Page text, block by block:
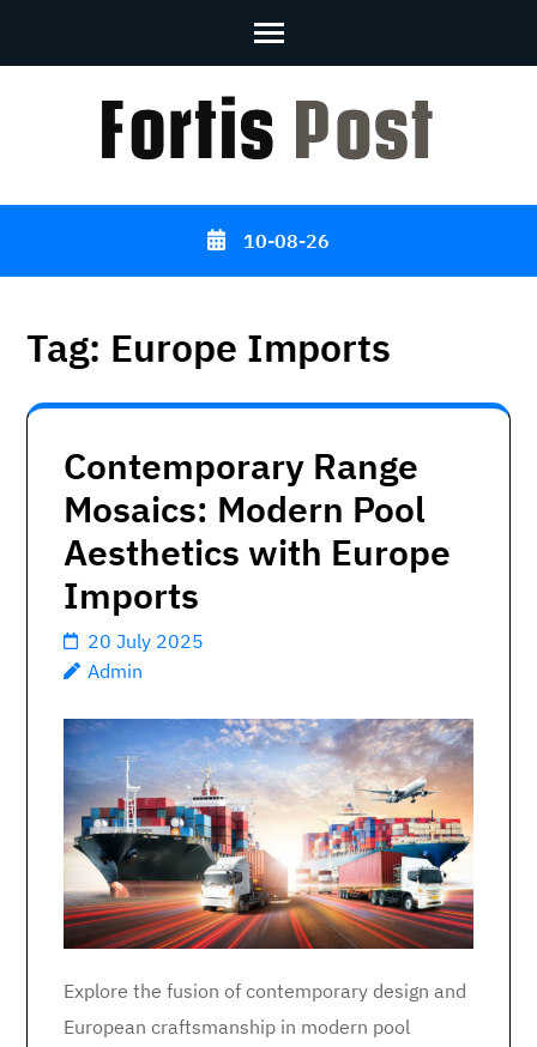
10-08-26
Tag: Europe Imports
Contemporary Range
Mosaics: Modern Pool
Aesthetics with Europe
Imports
20 July 2025
Admin
Explore the fusion of contemporary design and
European craftsmanship in modern pool